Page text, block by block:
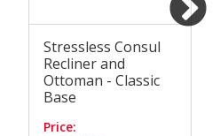
Stressless Consul
Recliner and
Ottoman - Classic
Base
Price: